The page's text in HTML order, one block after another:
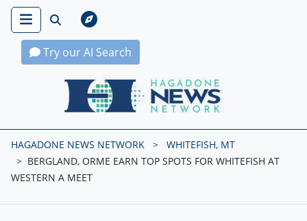
Try our AI Search
Hagadone News Network Home
HAGADONE NEWS NETWORK
WHITEFISH, MT
BERGLAND, ORME EARN TOP SPOTS FOR WHITEFISH AT
WESTERN A MEET